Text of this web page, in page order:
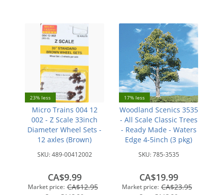
23% less
Micro Trains 004 12
002 - Z Scale 33inch
Diameter Wheel Sets -
12 axles (Brown)
SKU:489-00412002
Market price: CA$12.95
CA$9.99
17% less
Woodland Scenics 3535
- All Scale Classic Trees
- Ready Made - Waters
Edge 4-5inch (3 pkg)
SKU:785-3535
Market price: CA$23.95
CA$19.99